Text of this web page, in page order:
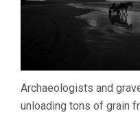
Archaeologists and
unloading tons of grain